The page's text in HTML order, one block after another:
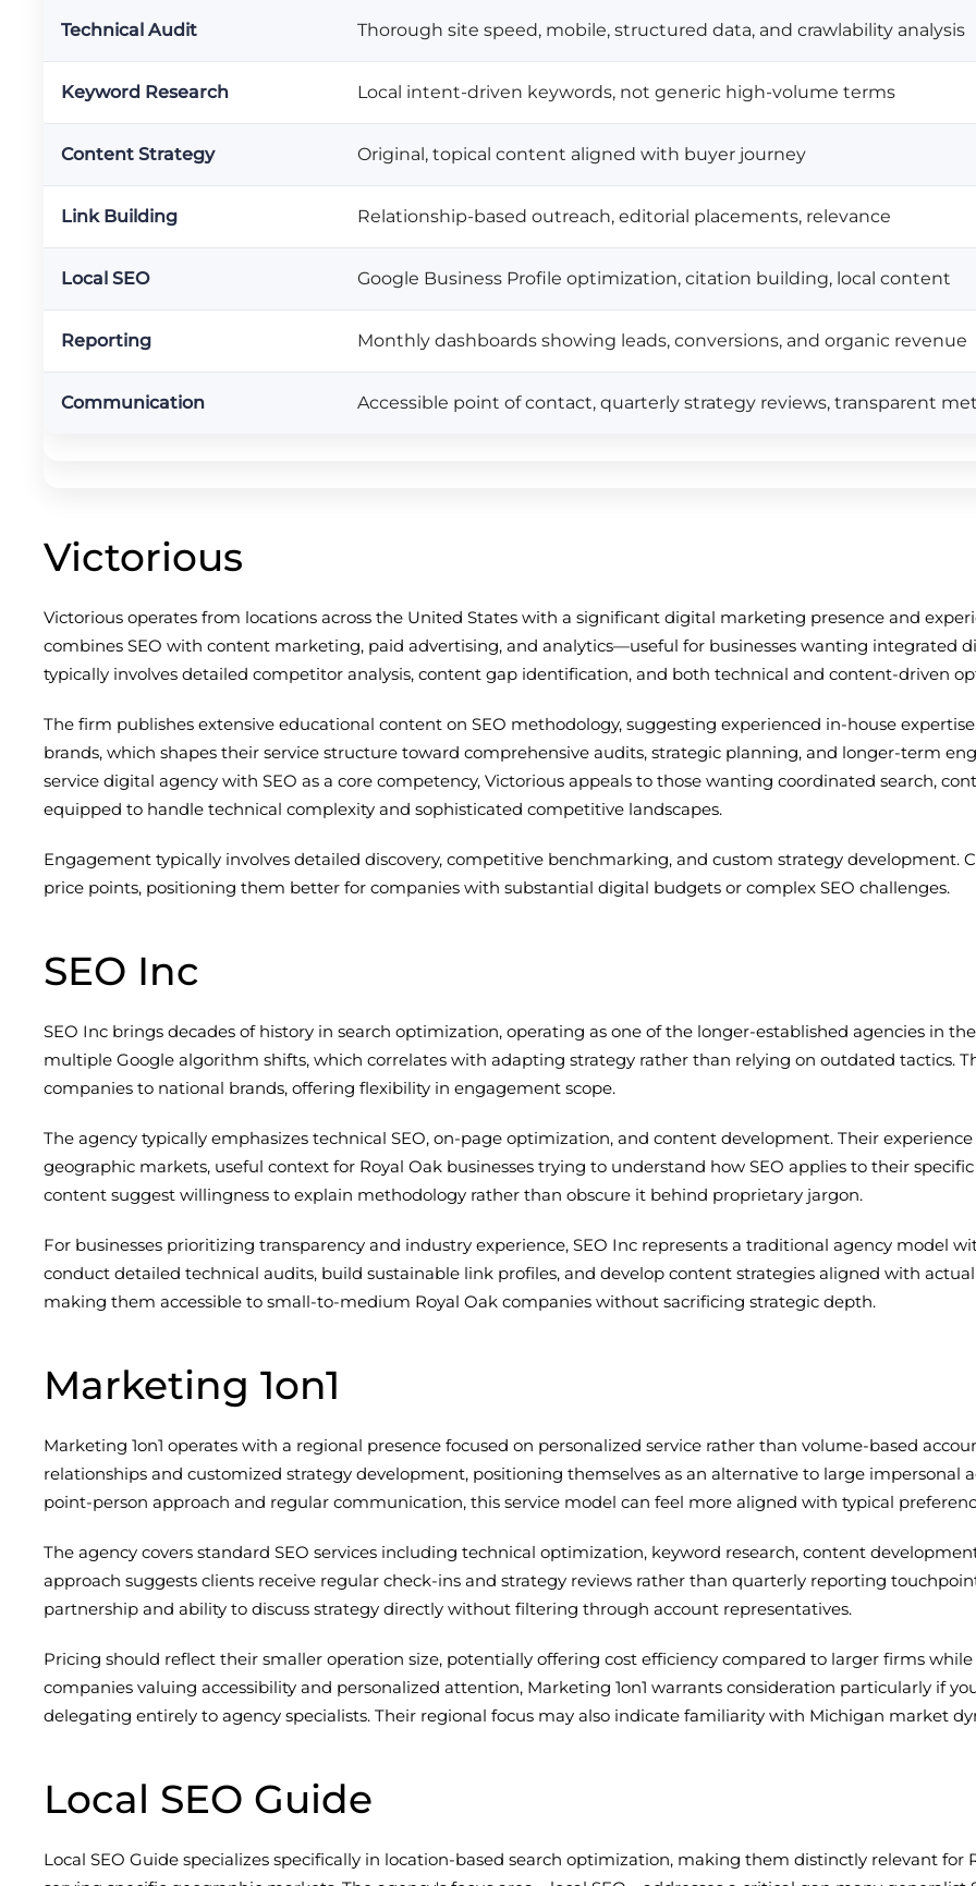
Technical Audit Thorough site speed, mobile, structured data, and crawlability analysis
Keyword Research Local intent-driven keywords, not generic high-volume terms
Content Strategy Original, topical content aligned with buyer journey
Link Building Relationship-based outreach, editorial placements, relevance
Local SEO Google Business Profile optimization, citation building, local content
Reporting Monthly dashboards showing leads, conversions, and organic revenue
Communication Accessible point of contact, quarterly strategy reviews, transparent
Victorious
Victorious operates from locations across the United States with a significant digital marketing presence and
combines SEO with content marketing, paid advertising, and analytics—useful for businesses wanting integrated
typically involves detailed competitor analysis, content gap identification, and both technical and content-driven
The firm publishes extensive educational content on SEO methodology, suggesting experienced in-house
brands, which shapes their service structure toward comprehensive audits, strategic planning, and longer-term
service digital agency with SEO as a core competency, Victorious appeals to those wanting coordinated search,
equipped to handle technical complexity and sophisticated competitive landscapes.
Engagement typically involves detailed discovery, competitive benchmarking, and custom strategy development.
price points, positioning them better for companies with substantial digital budgets or complex SEO challenges.
SEO Inc
SEO Inc brings decades of history in search optimization, operating as one of the longer-established agencies in
multiple Google algorithm shifts, which correlates with adapting strategy rather than relying on outdated tactics.
companies to national brands, offering flexibility in engagement scope.
The agency typically emphasizes technical SEO, on-page optimization, and content development. Their
geographic markets, useful context for Royal Oak businesses trying to understand how SEO applies to their
content suggest willingness to explain methodology rather than obscure it behind proprietary jargon.
For businesses prioritizing transparency and industry experience, SEO Inc represents a traditional agency model
conduct detailed technical audits, build sustainable link profiles, and develop content strategies aligned with
making them accessible to small-to-medium Royal Oak companies without sacrificing strategic depth.
Marketing 1on1
Marketing 1on1 operates with a regional presence focused on personalized service rather than volume-based
relationships and customized strategy development, positioning themselves as an alternative to large impersonal
point-person approach and regular communication, this service model can feel more aligned with typical
The agency covers standard SEO services including technical optimization, keyword research, content
approach suggests clients receive regular check-ins and strategy reviews rather than quarterly reporting
partnership and ability to discuss strategy directly without filtering through account representatives.
Pricing should reflect their smaller operation size, potentially offering cost efficiency compared to larger firms
companies valuing accessibility and personalized attention, Marketing 1on1 warrants consideration particularly if
delegating entirely to agency specialists. Their regional focus may also indicate familiarity with Michigan market
Local SEO Guide
Local SEO Guide specializes specifically in location-based search optimization, making them distinctly relevant for